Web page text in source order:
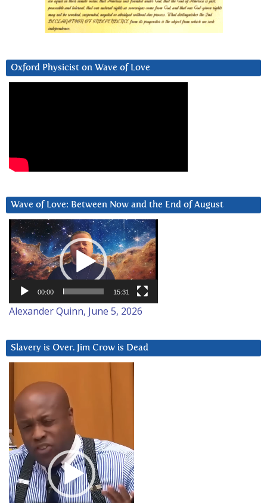
Oxford Physicist on Wave of Love
Wave of Love: Between Now and the End of August
Video
Player
00:00 15:31
Alexander Quinn, June 5, 2026
Slavery is Over. Jim Crow is Dead
Player